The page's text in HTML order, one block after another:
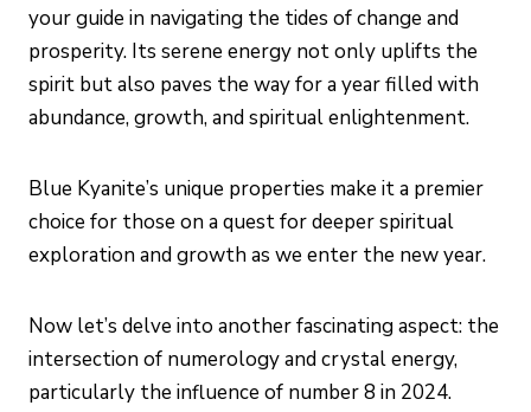
your guide in navigating the tides of change and
prosperity. Its serene energy not only uplifts the
spirit but also paves the way for a year filled with
abundance, growth, and spiritual enlightenment.
Blue Kyanite’s unique properties make it a premier
choice for those on a quest for deeper spiritual
exploration and growth as we enter the new year.
Now let’s delve into another fascinating aspect: the
intersection of numerology and crystal energy,
particularly the influence of number 8 in 2024.